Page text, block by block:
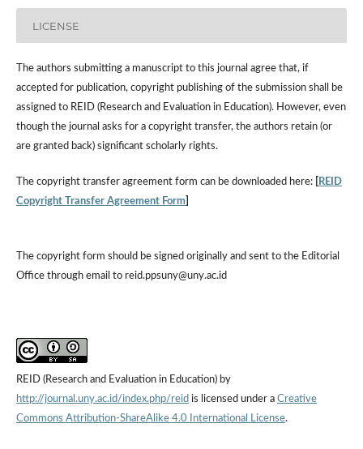
LICENSE
The authors submitting a manuscript to this journal agree that, if
accepted for publication, copyright publishing of the submission shall be
assigned to REID (Research and Evaluation in Education). However, even
though the journal asks for a copyright transfer, the authors retain (or
are granted back) significant scholarly rights.
The copyright transfer agreement form can be downloaded here:
REID
Copyright Transfer Agreement Form]
The copyright form should be signed originally and sent to the Editorial
Office through email to reid.ppsuny@uny.ac.id
REID (Research and Evaluation in Education) by
http://journal.uny.ac.id/index.php/reid is licensed under a Creative
Commons Attribution-ShareAlike 4.0 International License.